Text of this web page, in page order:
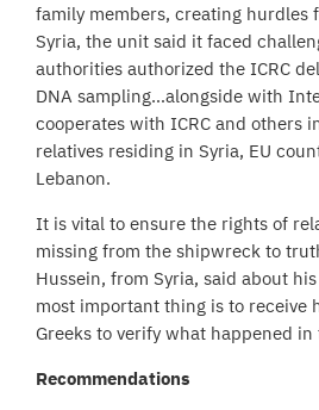
family members, creating hurdles
Syria, the unit said it faced
authorities authorized the ICRC
DNA sampling…alongside with
cooperates with ICRC and others
relatives residing in Syria, EU
Lebanon.
It is vital to ensure the rights of
missing from the shipwreck to
Hussein, from Syria, said about
most important thing is to receive
Greeks to verify what happened
Recommendations